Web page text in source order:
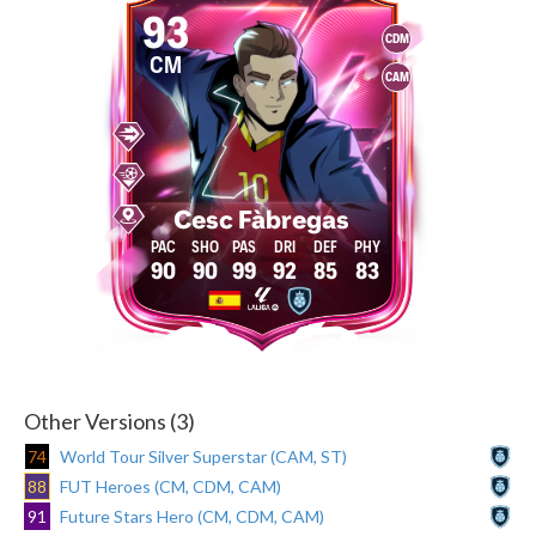
CDM
CAM
93
CM
Cesc Fàbregas
90 90 99 92 85 83
Other Versions (3)
74
World Tour Silver Superstar (CAM, ST)
88
FUT Heroes (CM, CDM, CAM)
91
Future Stars Hero (CM, CDM, CAM)